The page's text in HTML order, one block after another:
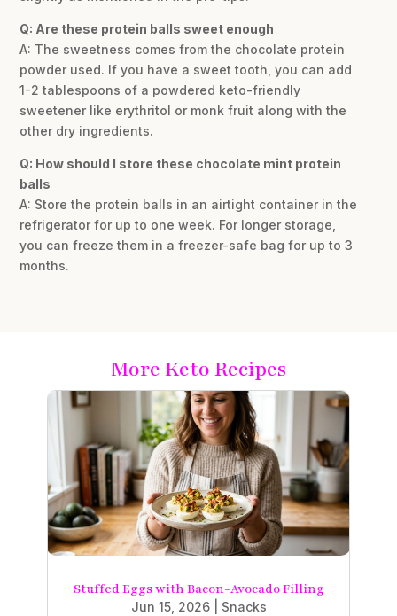
Q: Are these protein balls sweet enough
A: The sweetness comes from the chocolate protein
powder used. If you have a sweet tooth, you can add
1-2 tablespoons of a powdered keto-friendly
sweetener like erythritol or monk fruit along with the
other dry ingredients.
Q: How should I store these chocolate mint protein
balls
A: Store the protein balls in an airtight container in the
refrigerator for up to one week. For longer storage,
you can freeze them in a freezer-safe bag for up to 3
months.
More Keto Recipes
Stuffed Eggs with Bacon-Avocado Filling
Jun 15, 2026| Snacks